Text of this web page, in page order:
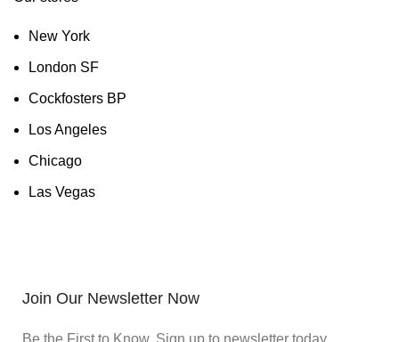
New York
London SF
Cockfosters BP
Los Angeles
Chicago
Las Vegas
Join Our Newsletter Now
Be the First to Know. Sign up to newsletter today